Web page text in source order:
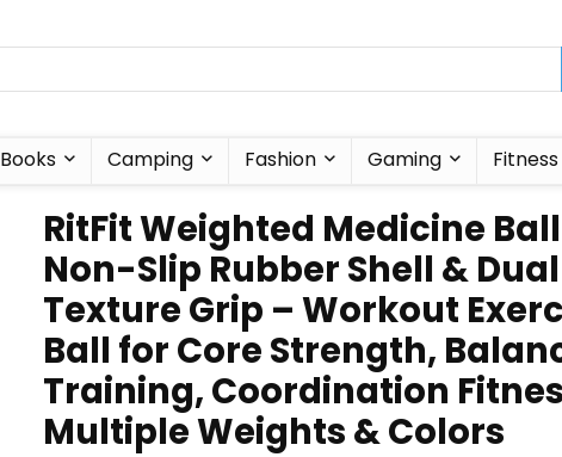
Books Camping Fashion Gaming Fitness
RitFit Weighted Medicine
Non-Slip Rubber Shell & Dual
Texture Grip – Workout
Ball for Core Strength,
Training, Coordination
Multiple Weights & Colors